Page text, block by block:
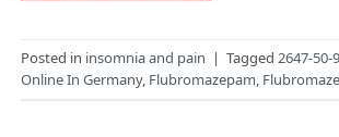
Posted in insomnia and pain | Tagged2647-50-9
Online In Germany, Flubromazepam,